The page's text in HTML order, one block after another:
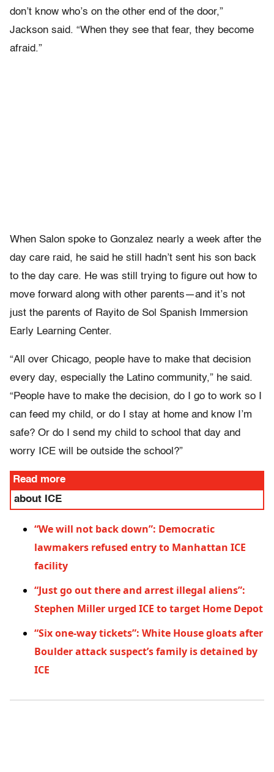
don’t know who’s on the other end of the door,”
Jackson said. “When they see that fear, they become
afraid.”
When Salon spoke to Gonzalez nearly a week after the
day care raid, he said he still hadn’t sent his son back
to the day care. He was still trying to figure out how to
move forward along with other parents—and it’s not
just the parents of Rayito de Sol Spanish Immersion
Early Learning Center.
“All over Chicago, people have to make that decision
every day, especially the Latino community,” he said.
“People have to make the decision, do I go to work so I
can feed my child, or do I stay at home and know I’m
safe? Or do I send my child to school that day and
worry ICE will be outside the school?”
Read more
about ICE
“We will not back down”: Democratic
lawmakers refused entry to Manhattan ICE
facility
“Just go out there and arrest illegal aliens”:
Stephen Miller urged ICE to target Home Depot
“Six one-way tickets”: White House gloats after
Boulder attack suspect’s family is detained by
ICE